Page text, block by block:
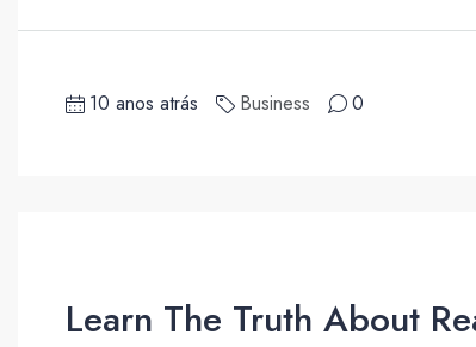
10 anos atrás Business 0
Learn The Truth About